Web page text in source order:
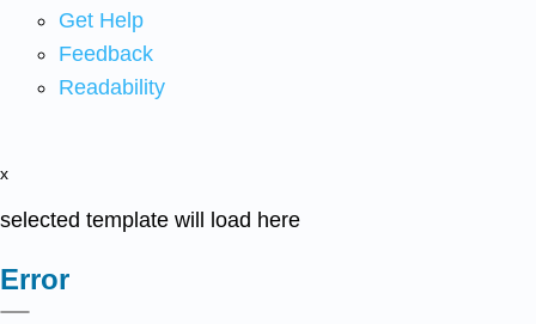
Get Help
Feedback
Readability
x
selected template will load here
Error